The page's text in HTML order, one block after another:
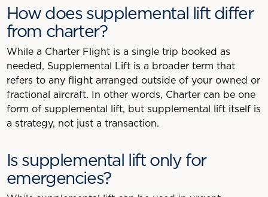
How does supplemental lift differ
from charter?
While a Charter Flight is a single trip booked as
needed, Supplemental Lift is a broader term that
refers to any flight arranged outside of your owned or
fractional aircraft. In other words, Charter can be one
form of supplemental lift, but supplemental lift itself is
a strategy, not just a transaction.
Is supplemental lift only for
emergencies?